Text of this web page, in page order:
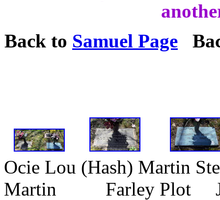
Back to Samuel Page
Ocie Lou (Hash) Martin
Martin Farley Plot